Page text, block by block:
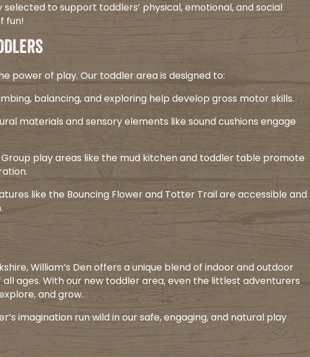
to support toddlers’ physical, emotional, and social
fun!​
power of play. Our toddler area is designed to:​
balancing, and exploring help develop gross motor skills.​
materials and sensory elements like sound cushions engage
Group play areas like the mud kitchen and toddler table promote
like the Bouncing Flower and Totter Trail are accessible and
William’s Den offers a unique blend of indoor and outdoor
ages. With our new toddler area, even the littlest adventurers
and grow.​
imagination run wild in our safe, engaging, and natural play